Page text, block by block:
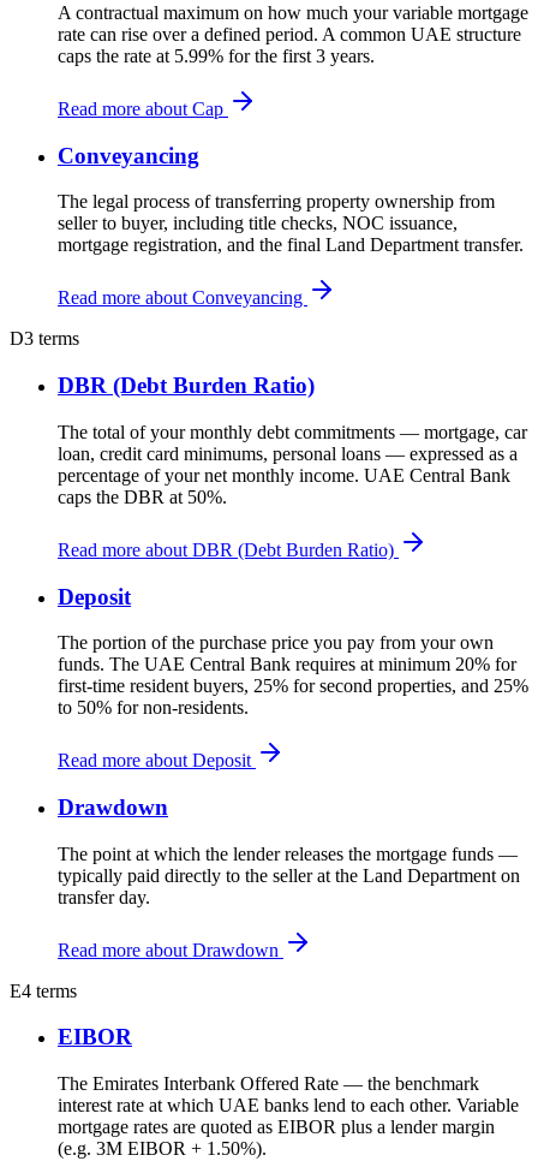
A contractual maximum on how much your variable mortgage
rate can rise over a defined period. A common UAE structure
caps the rate at 5.99% for the first 3 years.
Read more about Cap
Conveyancing
The legal process of transferring property ownership from
seller to buyer, including title checks, NOC issuance,
mortgage registration, and the final Land Department transfer.
Read more about Conveyancing
D3 terms
DBR (Debt Burden Ratio)
The total of your monthly debt commitments — mortgage, car
loan, credit card minimums, personal loans — expressed as a
percentage of your net monthly income. UAE Central Bank
caps the DBR at 50%.
Read more about DBR (Debt Burden Ratio)
Deposit
The portion of the purchase price you pay from your own
funds. The UAE Central Bank requires at minimum 20% for
first-time resident buyers, 25% for second properties, and 25%
to 50% for non-residents.
Read more about Deposit
Drawdown
The point at which the lender releases the mortgage funds —
typically paid directly to the seller at the Land Department on
transfer day.
Read more about Drawdown
E4 terms
EIBOR
The Emirates Interbank Offered Rate — the benchmark
interest rate at which UAE banks lend to each other. Variable
mortgage rates are quoted as EIBOR plus a lender margin
(e.g. 3M EIBOR + 1.50%).